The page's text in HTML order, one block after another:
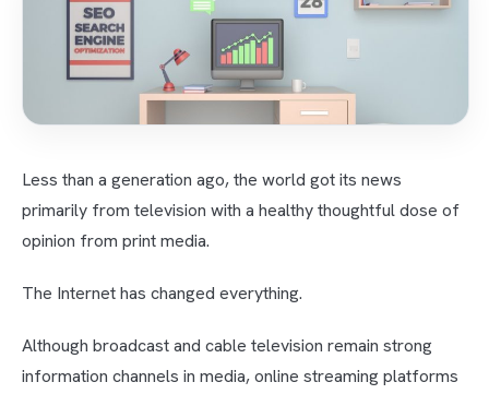
Less than a generation ago, the world got its news
primarily from television with a healthy thoughtful dose of
opinion from print media.
The Internet has changed everything.
Although broadcast and cable television remain strong
information channels in media, online streaming platforms